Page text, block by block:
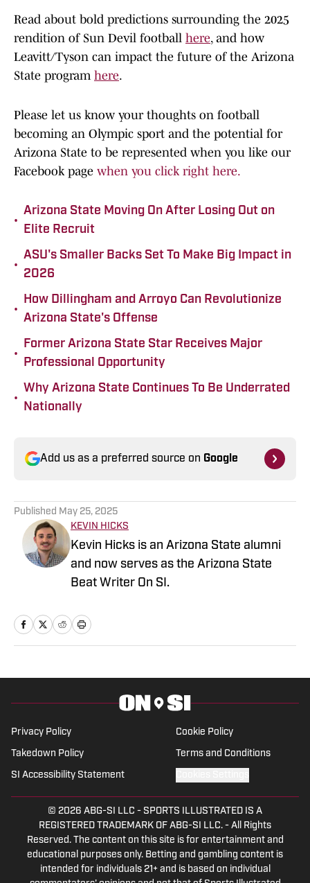
Read about bold predictions surrounding the 2025
rendition of Sun Devil football here, and how
Leavitt/Tyson can impact the future of the Arizona
State program here.
Please let us know your thoughts on football
becoming an Olympic sport and the potential for
Arizona State to be represented when you like our
Facebook page when you click right here.
•
Arizona State Moving On After Losing Out on
Elite Recruit
•
ASU's Smaller Backs Set To Make Big Impact in
2026
•
How Dillingham and Arroyo Can Revolutionize
Arizona State's Offense
•
Former Arizona State Star Receives Major
Professional Opportunity
•
Why Arizona State Continues To Be Underrated
Nationally
Add us as a preferred source on Google
Published May 25, 2025
KEVIN HICKS
Kevin Hicks is an Arizona State alumni
and now serves as the Arizona State
Beat Writer On SI.
Privacy Policy Cookie Policy
Takedown Policy Terms and Conditions
SI Accessibility Statement
© 2026 ABG-SI LLC - SPORTS ILLUSTRATED IS A
REGISTERED TRADEMARK OF ABG-SI LLC. - All Rights
Reserved. The content on this site is for entertainment and
educational purposes only. Betting and gambling content is
intended for individuals 21+ and is based on individual